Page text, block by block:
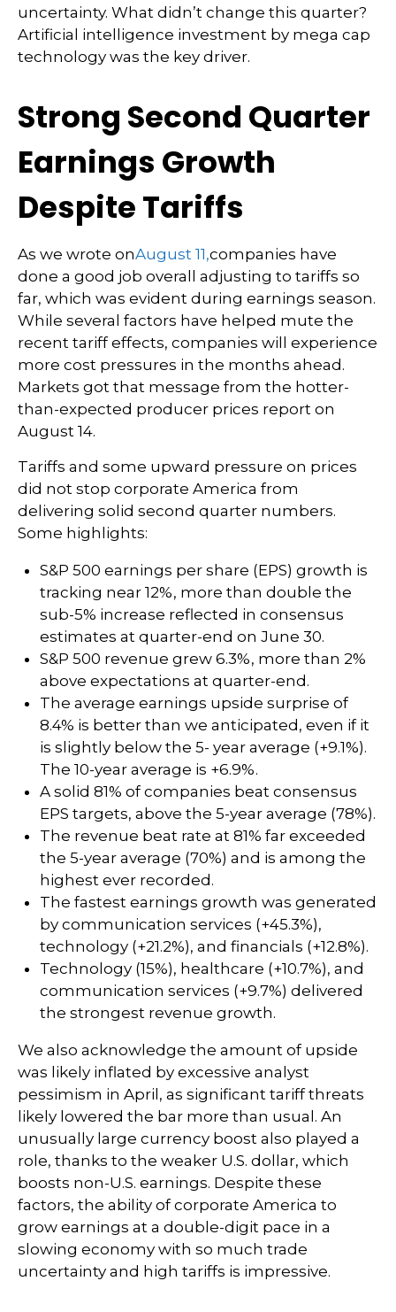
uncertainty. What didn’t change this quarter?
Artificial intelligence investment by mega cap
technology was the key driver.
Strong Second Quarter
Earnings Growth
Despite Tariffs
As we wrote onAugust 11,companies have
done a good job overall adjusting to tariffs so
far, which was evident during earnings season.
While several factors have helped mute the
recent tariff effects, companies will experience
more cost pressures in the months ahead.
Markets got that message from the hotter-
than-expected producer prices report on
August 14.
Tariffs and some upward pressure on prices
did not stop corporate America from
delivering solid second quarter numbers.
Some highlights:
S&P 500 earnings per share (EPS) growth is
tracking near 12%, more than double the
sub-5% increase reflected in consensus
estimates at quarter-end on June 30.
S&P 500 revenue grew 6.3%, more than 2%
above expectations at quarter-end.
The average earnings upside surprise of
8.4% is better than we anticipated, even if it
is slightly below the 5- year average (+9.1%).
The 10-year average is +6.9%.
A solid 81% of companies beat consensus
EPS targets, above the 5-year average (78%).
The revenue beat rate at 81% far exceeded
the 5-year average (70%) and is among the
highest ever recorded.
The fastest earnings growth was generated
by communication services (+45.3%),
technology (+21.2%), and financials (+12.8%).
Technology (15%), healthcare (+10.7%), and
communication services (+9.7%) delivered
the strongest revenue growth.
We also acknowledge the amount of upside
was likely inflated by excessive analyst
pessimism in April, as significant tariff threats
likely lowered the bar more than usual. An
unusually large currency boost also played a
role, thanks to the weaker U.S. dollar, which
boosts non-U.S. earnings. Despite these
factors, the ability of corporate America to
grow earnings at a double-digit pace in a
slowing economy with so much trade
uncertainty and high tariffs is impressive.